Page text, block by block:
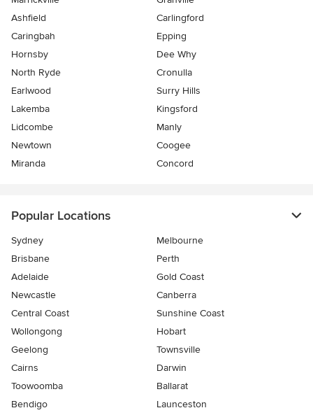
Ashfield
Carlingford
Caringbah
Epping
Hornsby
Dee Why
North Ryde
Cronulla
Earlwood
Surry Hills
Lakemba
Kingsford
Lidcombe
Manly
Newtown
Coogee
Miranda
Concord
Popular Locations
Sydney
Melbourne
Brisbane
Perth
Adelaide
Gold Coast
Newcastle
Canberra
Central Coast
Sunshine Coast
Wollongong
Hobart
Geelong
Townsville
Cairns
Darwin
Toowoomba
Ballarat
Bendigo
Launceston